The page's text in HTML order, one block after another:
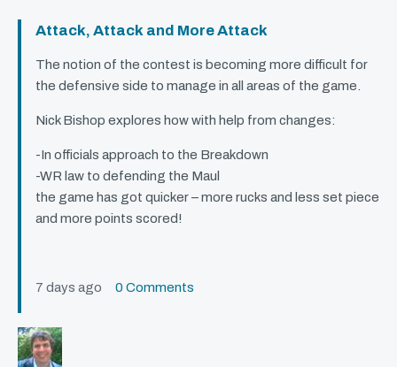
Attack, Attack and More Attack
The notion of the contest is becoming more difficult for
the defensive side to manage in all areas of the game.
Nick Bishop explores how with help from changes:
-In officials approach to the Breakdown
-WR law to defending the Maul
the game has got quicker – more rucks and less set piece
and more points scored!
7 days ago 0 Comments